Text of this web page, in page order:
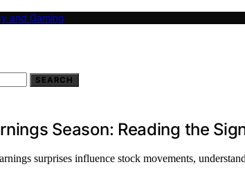
and Gaming
SEARCH
Season: Reading the
surprises influence stock movements,